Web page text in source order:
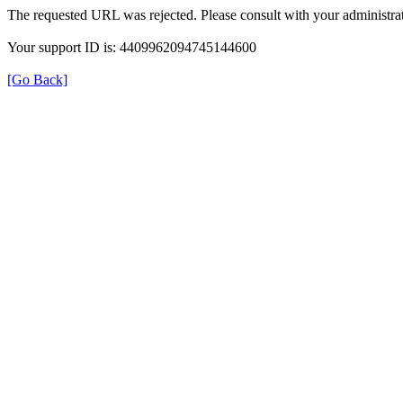
The requested URL was rejected. Please consult with your
Your support ID is: 4409962094745144600
[Go Back]